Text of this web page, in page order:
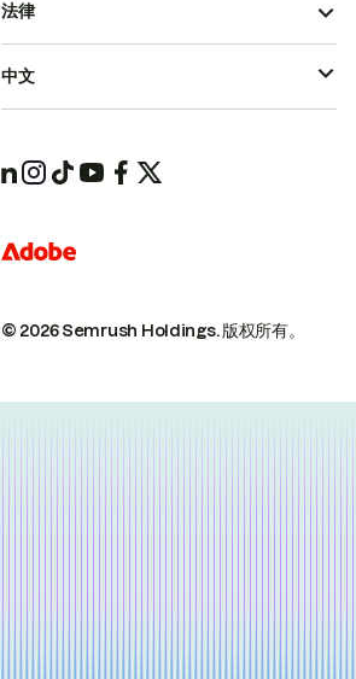
© 2026 Semrush Holdings.版权所有。
法律
中文